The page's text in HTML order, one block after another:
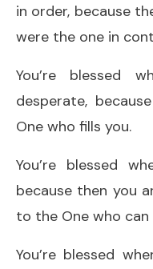
in order, because
were the one in
You’re blessed
desperate,
One who fills you.
You’re blessed
because then you
to the One who can
You’re blessed